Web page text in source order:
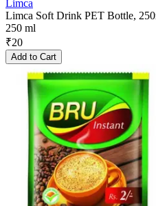
Limca
Limca Soft Drink PET Bottle,
250 ml
₹20
Add to Cart